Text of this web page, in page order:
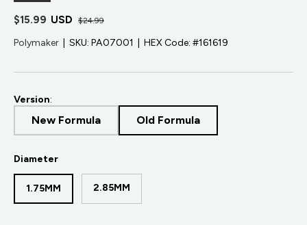
$15.99 USD $24.99
Polymaker SKU: PA07001 HEX Code: #161619
Version:
New Formula Old Formula
Diameter
1.75MM 2.85MM